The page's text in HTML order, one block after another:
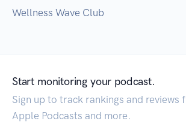
Wellness Wave Club
Start monitoring your podcast.
Sign up to track rankings and reviews
Apple Podcasts and more.